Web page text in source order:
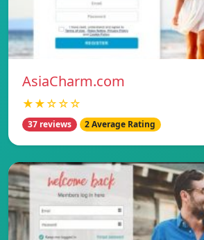
AsiaCharm.com
★★☆☆☆
37 reviews 2 Average Rating